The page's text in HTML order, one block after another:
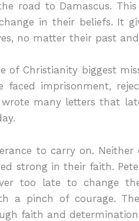
road to Damascus.
in their beliefs. It
no matter their past
of Christianity biggest
faced imprisonment,
many letters that
to carry on.
strong in their faith.
too late to change
a pinch of courage.
faith and